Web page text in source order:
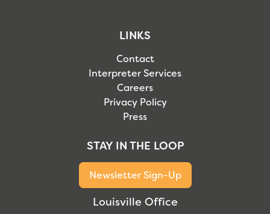
LINKS
Contact
Interpreter Services
Careers
Privacy Policy
Press
STAY IN THE LOOP
Newsletter Sign-Up
Louisville Office